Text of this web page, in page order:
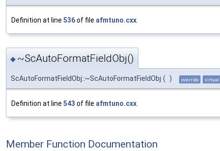
Definition at line 536of file afmtuno.cxx.
◆ ~ScAutoFormatFieldObj()
ScAutoFormatFieldObj::~ScAutoFormatFieldObj ( ) override virtual
Definition at line 543 of file afmtuno.cxx
Member Function Documentation